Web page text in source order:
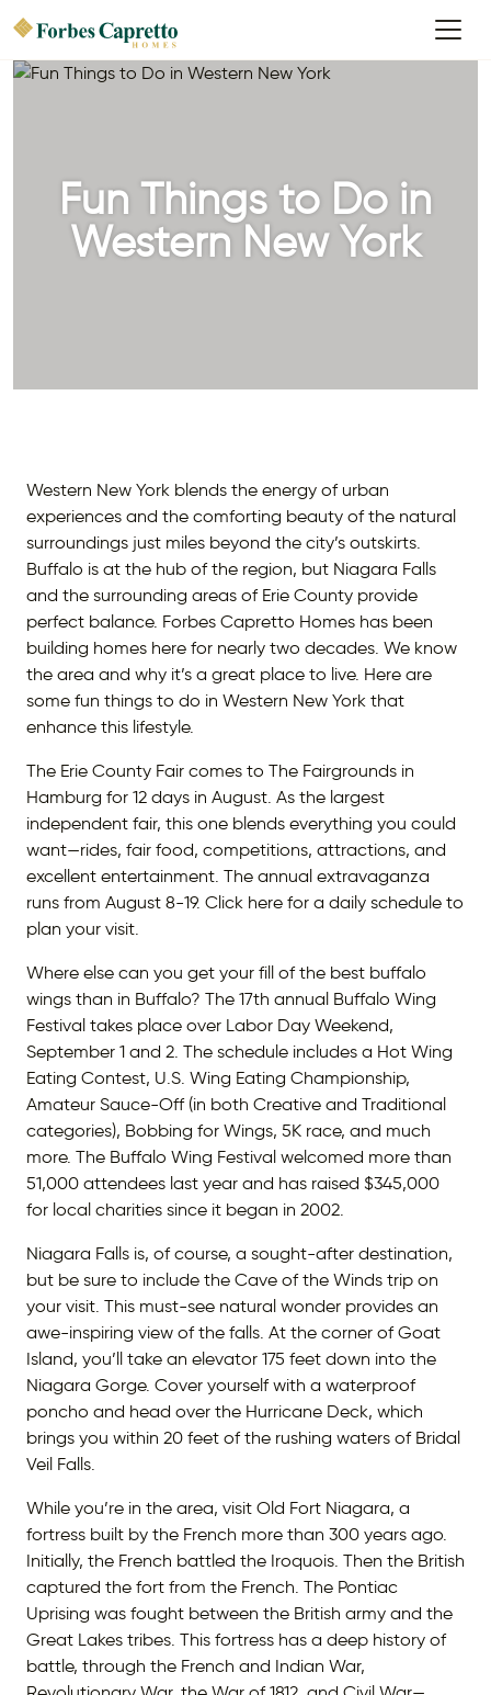
Fun Things to Do in
Western New York
Western New York blends the energy of urban
experiences and the comforting beauty of the natural
surroundings just miles beyond the city’s outskirts.
Buffalo is at the hub of the region, but Niagara Falls
and the surrounding areas of Erie County provide
perfect balance. Forbes Capretto Homes has been
building homes here for nearly two decades. We know
the area and why it’s a great place to live. Here are
some fun things to do in Western New York that
enhance this lifestyle.
The Erie County Fair comes to The Fairgrounds in
Hamburg for 12 days in August. As the largest
independent fair, this one blends everything you could
want—rides, fair food, competitions, attractions, and
excellent entertainment. The annual extravaganza
runs from August 8-19. Click here for a daily schedule to
plan your visit.
Where else can you get your fill of the best buffalo
wings than in Buffalo? The 17th annual Buffalo Wing
Festival takes place over Labor Day Weekend,
September 1 and 2. The schedule includes a Hot Wing
Eating Contest, U.S. Wing Eating Championship,
Amateur Sauce-Off (in both Creative and Traditional
categories), Bobbing for Wings, 5K race, and much
more. The Buffalo Wing Festival welcomed more than
51,000 attendees last year and has raised $345,000
for local charities since it began in 2002.
Niagara Falls is, of course, a sought-after destination,
but be sure to include the Cave of the Winds trip on
your visit. This must-see natural wonder provides an
awe-inspiring view of the falls. At the corner of Goat
Island, you’ll take an elevator 175 feet down into the
Niagara Gorge. Cover yourself with a waterproof
poncho and head over the Hurricane Deck, which
brings you within 20 feet of the rushing waters of Bridal
Veil Falls.
While you’re in the area, visit Old Fort Niagara, a
fortress built by the French more than 300 years ago.
Initially, the French battled the Iroquois. Then the British
captured the fort from the French. The Pontiac
Uprising was fought between the British army and the
Great Lakes tribes. This fortress has a deep history of
battle, through the French and Indian War,